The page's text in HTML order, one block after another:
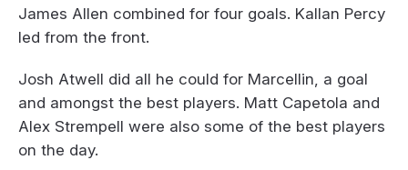
James Allen combined for four goals. Kallan Percy
led from the front.
Josh Atwell did all he could for Marcellin, a goal
and amongst the best players. Matt Capetola and
Alex Strempell were also some of the best players
on the day.